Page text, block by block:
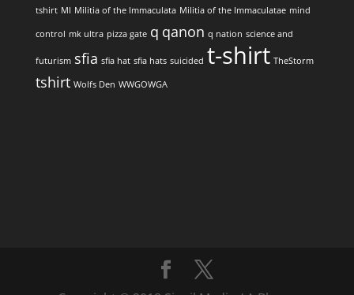
tshirt MI Militia of the Immaculata Militia of the Immaculatae mind
control mk ultra pizza gate q qanon q nation science and
futurism sfia sfia hat sfia hats suicided t-shirt TheStorm
tshirt Wolfs Den WWGOWGA